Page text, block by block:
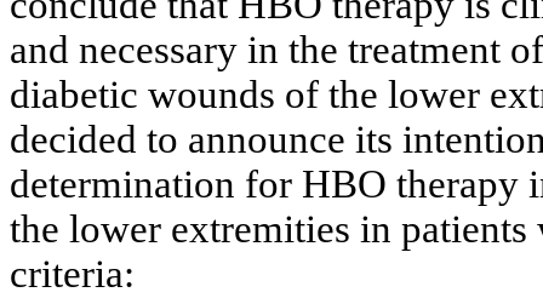
and necessary in the treatment
diabetic wounds of the lower
decided to announce its
determination for HBO therapy
the lower extremities in
criteria: